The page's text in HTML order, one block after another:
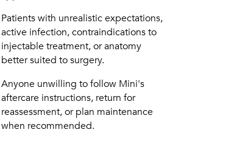
Patients with unrealistic expectations,
active infection, contraindications to
injectable treatment, or anatomy
better suited to surgery.
Anyone unwilling to follow Mini's
aftercare instructions, return for
reassessment, or plan maintenance
when recommended.